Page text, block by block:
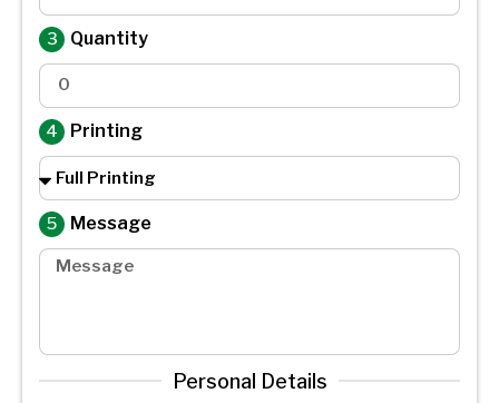
Quantity
Printing
Message
Personal Details